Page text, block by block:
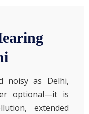
noisy as Delhi,
optional—it is
extended